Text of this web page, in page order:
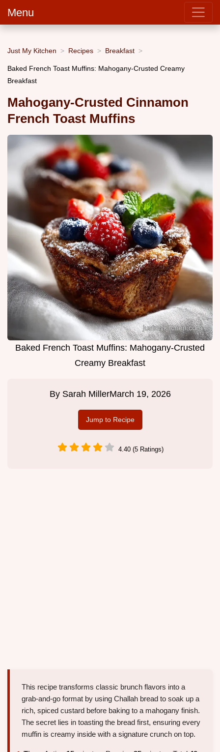
Menu
Just My Kitchen Recipes Breakfast
Baked French Toast Muffins: Mahogany-Crusted Creamy
Breakfast
Mahogany-Crusted Cinnamon
French Toast Muffins
Baked French Toast Muffins: Mahogany-Crusted
Creamy Breakfast
By Sarah MillerMarch 19, 2026
Jump to Recipe
4.40 (5 Ratings)
This recipe transforms classic brunch flavors into a
grab-and-go format by using Challah bread to soak up a
rich, spiced custard before baking to a mahogany finish.
The secret lies in toasting the bread first, ensuring every
muffin is creamy inside with a signature crunch on top.